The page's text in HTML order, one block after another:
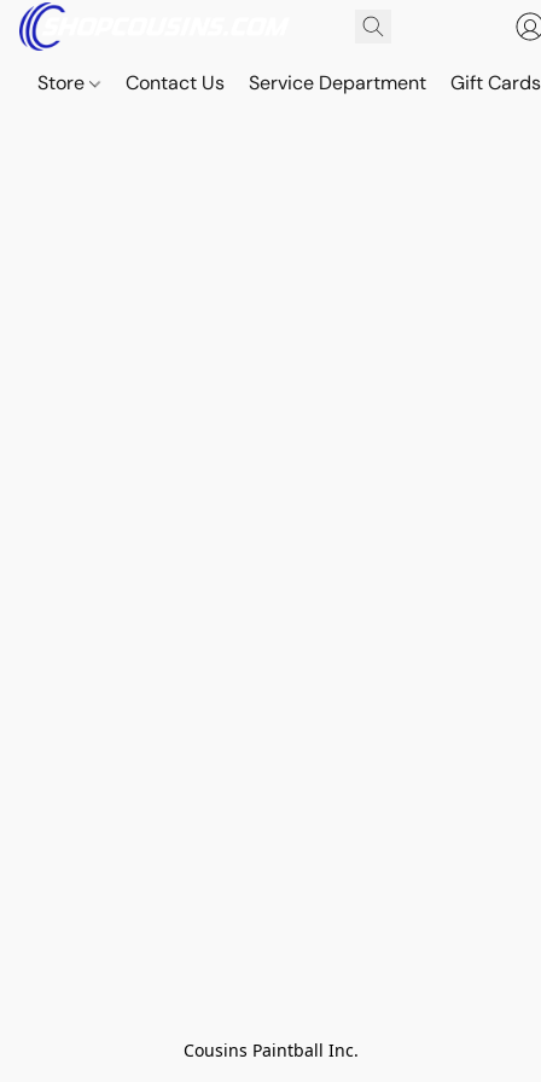
Store Contact Us Service Department Gift Cards
Cousins Paintball Inc.